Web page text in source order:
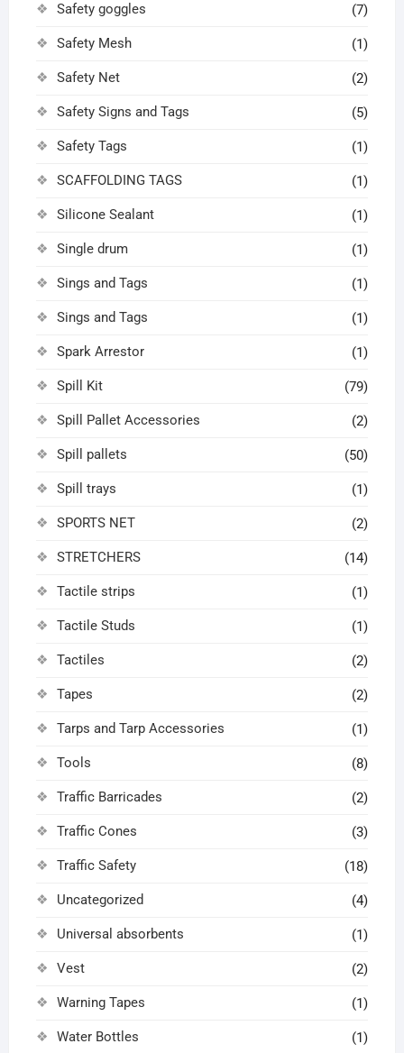
Safety goggles (7)
Safety Mesh (1)
Safety Net (2)
Safety Signs and Tags (5)
Safety Tags (1)
SCAFFOLDING TAGS (1)
Silicone Sealant (1)
Single drum (1)
Sings and Tags (1)
Sings and Tags (1)
Spark Arrestor (1)
Spill Kit (79)
Spill Pallet Accessories (2)
Spill pallets (50)
Spill trays (1)
SPORTS NET (2)
STRETCHERS (14)
Tactile strips (1)
Tactile Studs (1)
Tactiles (2)
Tapes (2)
Tarps and Tarp Accessories (1)
Tools (8)
Traffic Barricades (2)
Traffic Cones (3)
Traffic Safety (18)
Uncategorized (4)
Universal absorbents (1)
Vest (2)
Warning Tapes (1)
Water Bottles (1)